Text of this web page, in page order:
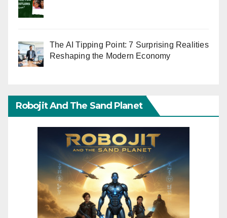
The AI Tipping Point: 7 Surprising Realities
Reshaping the Modern Economy
Robojit And The Sand Planet